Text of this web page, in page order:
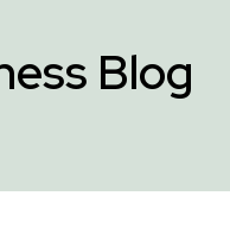
Blog